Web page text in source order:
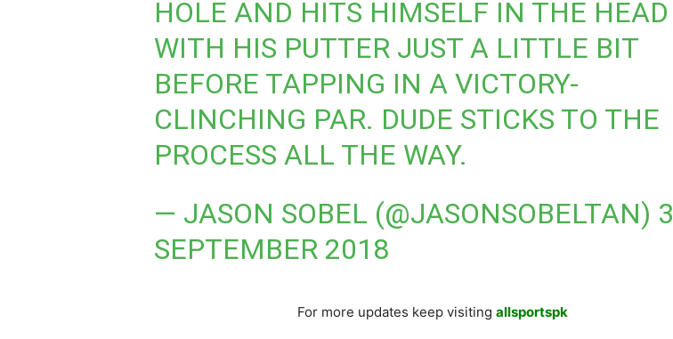
HOLE AND HITS HIMSELF IN THE HEAD
WITH HIS PUTTER JUST A LITTLE BIT
BEFORE TAPPING IN A VICTORY-
CLINCHING PAR. DUDE STICKS TO THE
PROCESS ALL THE WAY.
— JASON SOBEL (@JASONSOBELTAN) 3
SEPTEMBER 2018
For more updates keep visiting allsportspk